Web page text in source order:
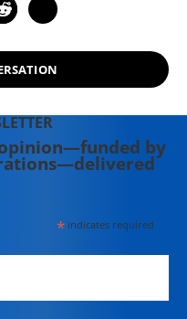
A Boston University
Lorem Ipsum
and the
fiction in her
by
*indicates required